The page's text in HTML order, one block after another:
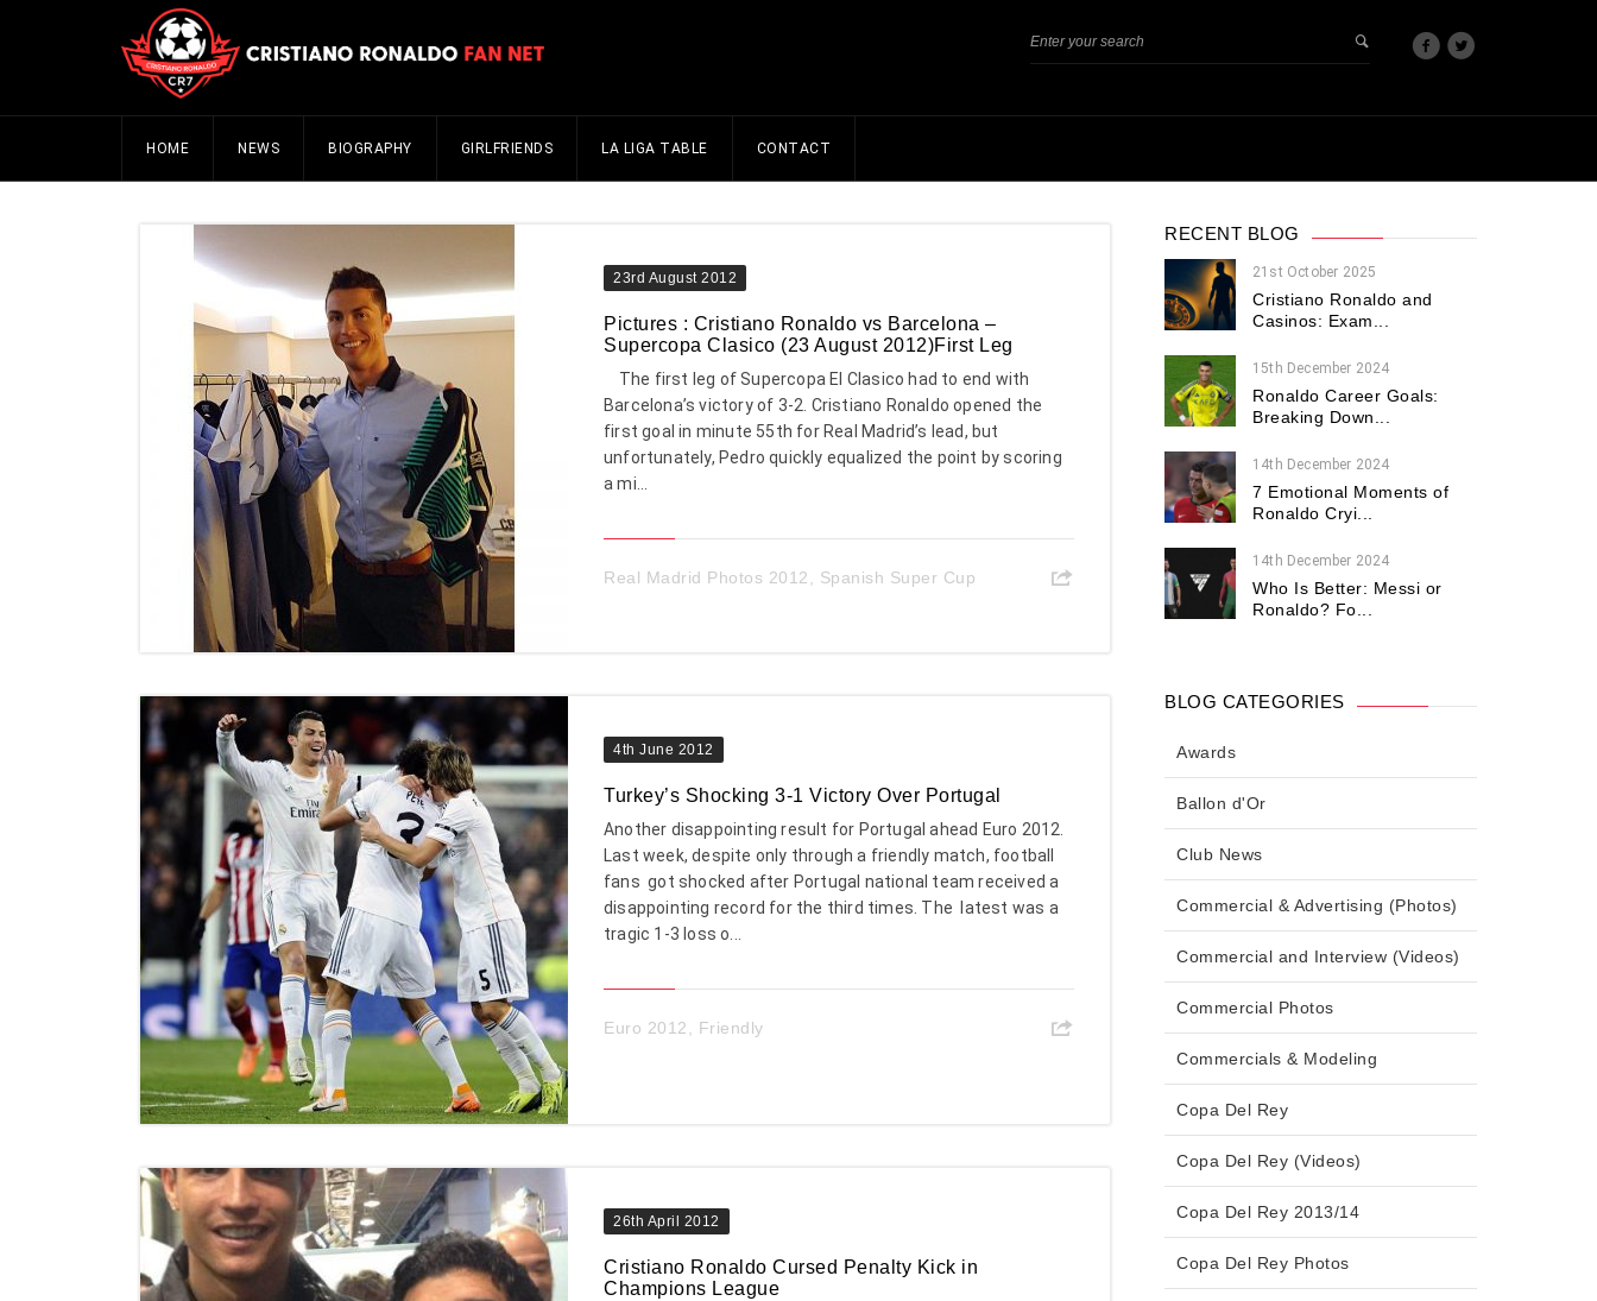
HOME NEWS BIOGRAPHY GIRLFRIENDS LA LIGA TABLE CONTACT
23rd August 2012
Pictures : Cristiano Ronaldo vs Barcelona –
Supercopa Clasico (23 August 2012)First Leg
The first leg of Supercopa El Clasico had to end with
Barcelona’s victory of 3-2. Cristiano Ronaldo opened the
first goal in minute 55th for Real Madrid’s lead, but
unfortunately, Pedro quickly equalized the point by scoring
a mi...
Real Madrid Photos 2012 Spanish Super Cup
4th June 2012
Turkey’s Shocking 3-1 Victory Over Portugal
Another disappointing result for Portugal ahead Euro 2012.
Last week, despite only through a friendly match, football
fans got shocked after Portugal national team received a
disappointing record for the third times. The latest was a
tragic 1-3 loss o...
Euro 2012 Friendly
26th April 2012
Cristiano Ronaldo Cursed Penalty Kick in
Champions League
RECENT BLOG
21st October 2025
Cristiano Ronaldo and
Casinos: Exam...
15th December 2024
Ronaldo Career Goals:
Breaking Down...
14th December 2024
7 Emotional Moments of
Ronaldo Cryi...
14th December 2024
Who Is Better: Messi or
Ronaldo? Fo...
BLOG CATEGORIES
Awards
Ballon d'Or
Club News
Commercial & Advertising (Photos)
Commercial and Interview (Videos)
Commercial Photos
Commercials & Modeling
Copa Del Rey
Copa Del Rey (Videos)
Copa Del Rey 2013/14
Copa Del Rey Photos